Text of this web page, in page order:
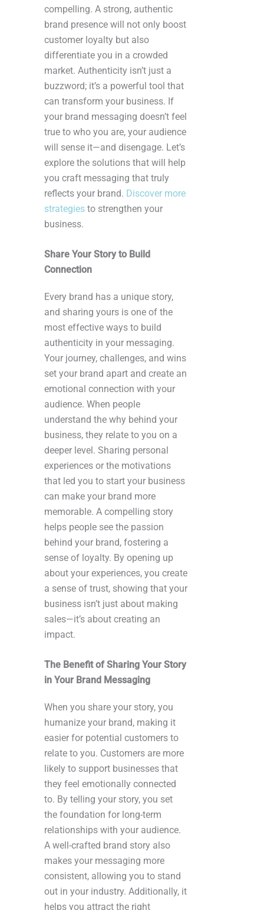
compelling. A strong, authentic
brand presence will not only boost
customer loyalty but also
differentiate you in a crowded
market. Authenticity isn’t just a
buzzword; it’s a powerful tool that
can transform your business. If
your brand messaging doesn’t feel
true to who you are, your audience
will sense it—and disengage. Let’s
explore the solutions that will help
you craft messaging that truly
reflects your brand. Discover more
strategies to strengthen your
business.
Share Your Story to Build
Connection
Every brand has a unique story,
and sharing yours is one of the
most effective ways to build
authenticity in your messaging.
Your journey, challenges, and wins
set your brand apart and create an
emotional connection with your
audience. When people
understand the why behind your
business, they relate to you on a
deeper level. Sharing personal
experiences or the motivations
that led you to start your business
can make your brand more
memorable. A compelling story
helps people see the passion
behind your brand, fostering a
sense of loyalty. By opening up
about your experiences, you create
a sense of trust, showing that your
business isn’t just about making
sales—it’s about creating an
impact.
The Benefit of Sharing Your Story
in Your Brand Messaging
When you share your story, you
humanize your brand, making it
easier for potential customers to
relate to you. Customers are more
likely to support businesses that
they feel emotionally connected
to. By telling your story, you set
the foundation for long-term
relationships with your audience.
A well-crafted brand story also
makes your messaging more
consistent, allowing you to stand
out in your industry. Additionally, it
helps you attract the right